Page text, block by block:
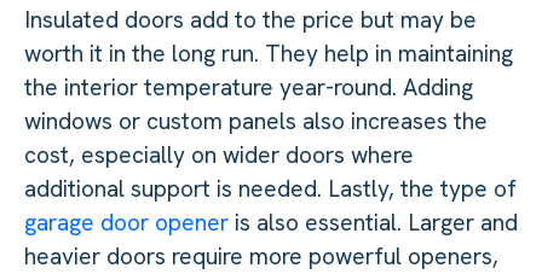
Insulated doors add to the price but may be
worth it in the long run. They help in maintaining
the interior temperature year-round. Adding
windows or custom panels also increases the
cost, especially on wider doors where
additional support is needed. Lastly, the type of
garage door opener is also essential. Larger and
heavier doors require more powerful openers,